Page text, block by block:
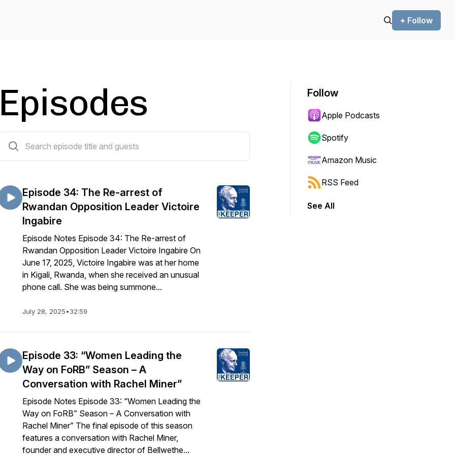
+ Follow
Episodes
Episode 34: The Re-arrest of
Rwandan Opposition Leader Victoire
Ingabire
Episode Notes Episode 34: The Re-arrest of
Rwandan Opposition Leader Victoire Ingabire On
June 17, 2025, Victoire Ingabire was at her home
in Kigali, Rwanda, when she received an unusual
phone call. She was being summone...
July 28, 2025•32:59
Episode 33: “Women Leading the
Way on FoRB” Season – A
Conversation with Rachel Miner”
Episode Notes Episode 33: “Women Leading the
Way on FoRB” Season – A Conversation with
Rachel Miner” The final episode of this season
features a conversation with Rachel Miner,
founder and executive director of Bellwethe...
Follow
Apple Podcasts
Spotify
Amazon Music
RSS Feed
See All